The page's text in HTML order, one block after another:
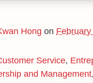
Hong on
Service,
and Management